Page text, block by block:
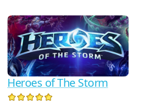
Heroes of The Storm